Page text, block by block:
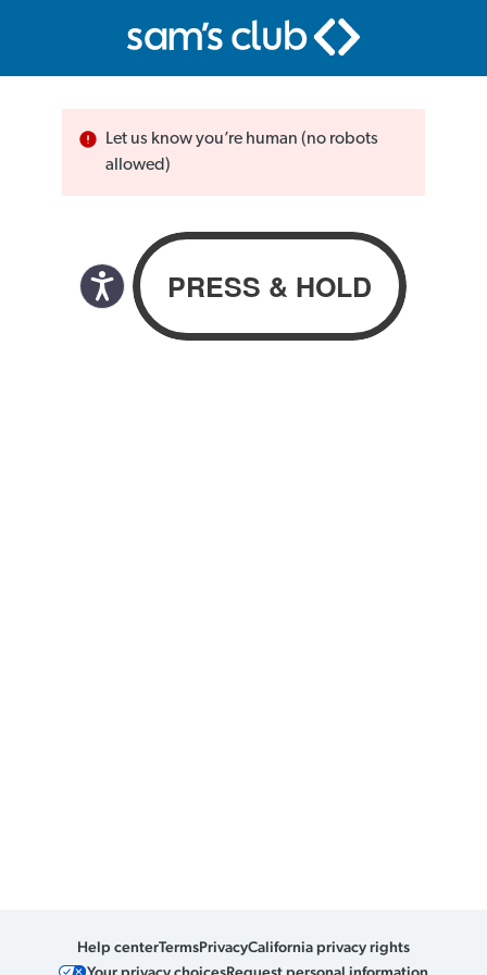
Let us know you’re human (no robots
allowed)
Help centerTermsPrivacyCalifornia privacy rights
Your privacy choicesRequest personal information